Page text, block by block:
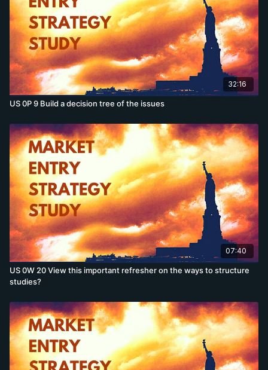
32:16
US 0P 9 Build a decision tree of the issues
07:40
US 0W 20 View this important refresher on the ways to structure
studies?